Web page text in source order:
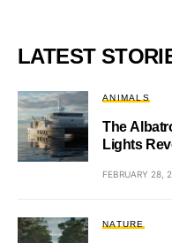
LATEST
ANIMALS
The
Lights
FEBRUARY 28,
NATURE